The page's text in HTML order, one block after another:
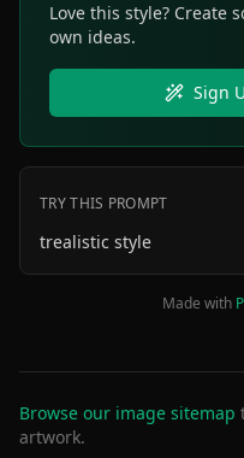
Love this style? Create
own ideas.
Sign
TRY THIS PROMPT
trealistic style
Made with
Browse our image sitemap
artwork.